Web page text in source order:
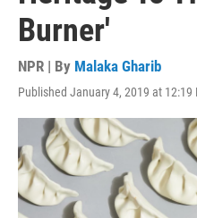
Burner'
NPR | By Malaka Gharib
Published January 4, 2019 at 12:19